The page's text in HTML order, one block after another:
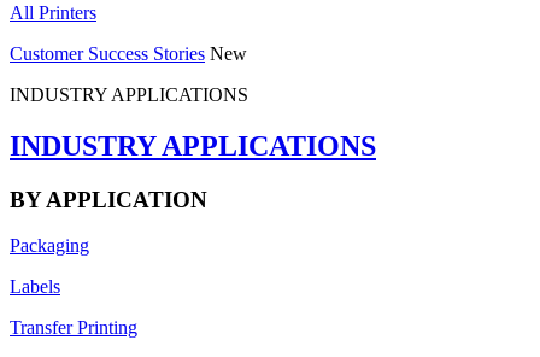
All Printers
Customer Success Stories New
INDUSTRY APPLICATIONS
INDUSTRY APPLICATIONS
BY APPLICATION
Packaging
Labels
Transfer Printing